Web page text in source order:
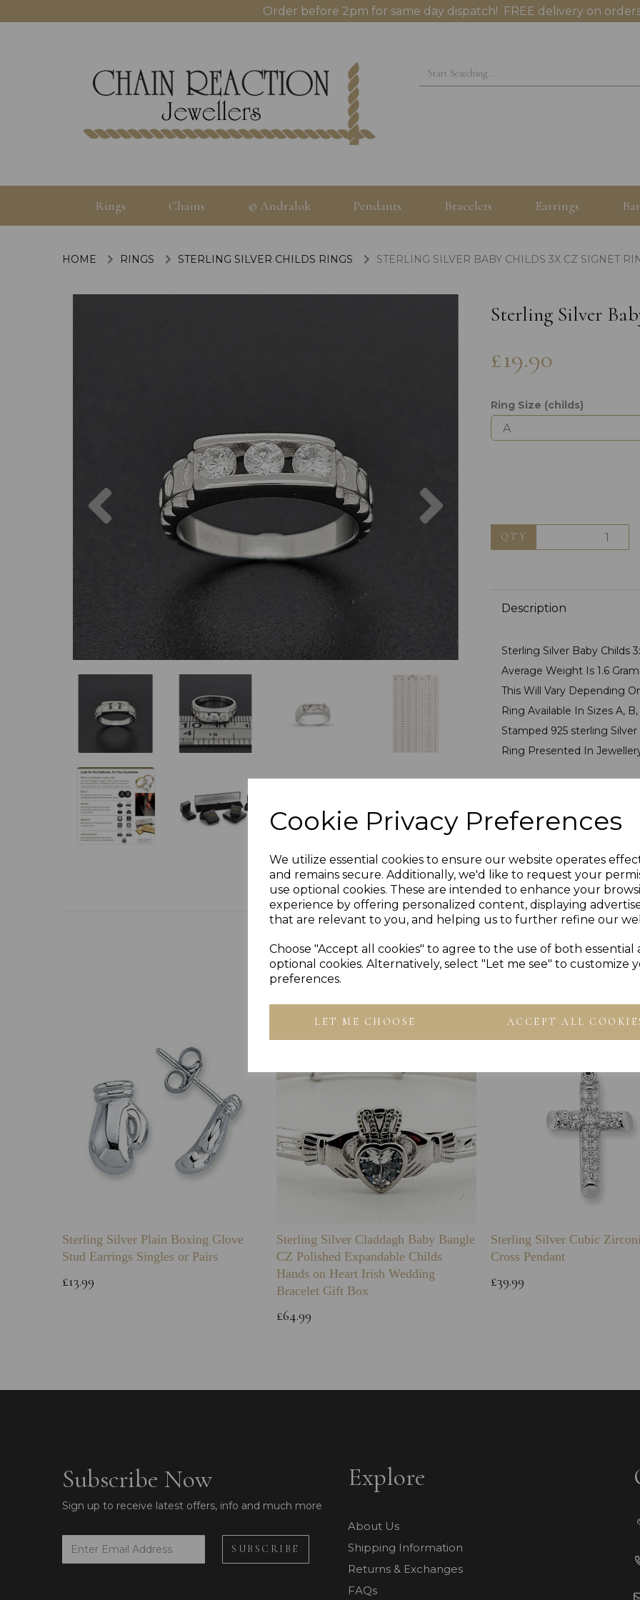
Cookie Privacy Preferences
We utilize essential cookies to ensure our website operates
and remains secure. Additionally, we'd like to request your
use optional cookies. These are intended to enhance your
experience by offering personalized content, displaying
that are relevant to you, and helping us to further refine our
Choose "Accept all cookies" to agree to the use of both essential
optional cookies. Alternatively, select "Let me see" to customize
preferences.
LET ME CHOOSE ACCEPT ALL
Order before 2pm for same day dispatch! FREE delivery on
Rings Chains © Andralok Pendants Bracelets Earrings
HOME RINGS STERLING SILVER CHILDS RINGS STERLING SILVER BABY CHILDS 3X CZ SIGNET
Previous
Sterling Silver
£19.90
Ring Size (childs)
QTY
Description
Sterling Silver Baby Childs
Average Weight Is 1.6
This Will Vary Depending
Ring Available In Sizes A, B,
Stamped 925 sterling Silver
Ring Presented In
Reviews
Others Also Bought
Sterling Silver Plain Boxing Glove
Stud Earrings Singles or Pairs
£13.99
Sterling Silver Claddagh Baby Bangle
CZ Polished Expandable Childs
Hands on Heart Irish Wedding
Bracelet Gift Box
£64.99
Sterling Silver Cubic
Cross Pendant
£39.99
Subscribe Now
Sign up to receive latest offers, info and much more
Explore
About Us
Shipping Information
Returns & Exchanges
FAQs